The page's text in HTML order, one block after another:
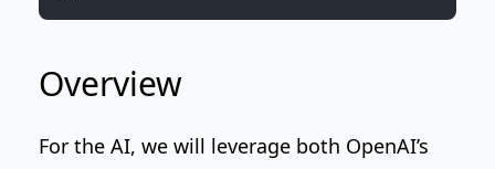
Overview
For the AI, we will leverage both OpenAI’s